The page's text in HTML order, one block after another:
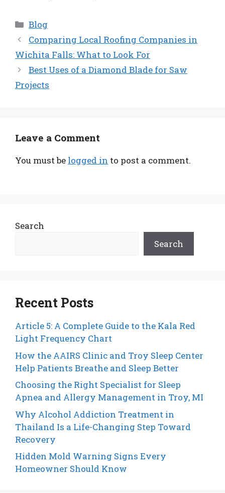
Categories
Blog
Comparing Local Roofing Companies in
Wichita Falls: What to Look For
Best Uses of a Diamond Blade for Saw
Projects
Leave a Comment
You must be logged in to post a comment.
Search
Search
Recent Posts
Article 5: A Complete Guide to the Kala Red
Light Frequency Chart
How the AAIRS Clinic and Troy Sleep Center
Help Patients Breathe and Sleep Better
Choosing the Right Specialist for Sleep
Apnea and Allergy Management in Troy, MI
Why Alcohol Addiction Treatment in
Thailand Is a Life-Changing Step Toward
Recovery
Hidden Mold Warning Signs Every
Homeowner Should Know